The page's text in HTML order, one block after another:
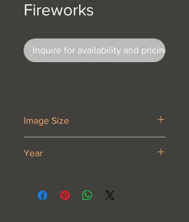
Fireworks
Inquire for availability and pricing
Image Size
Year